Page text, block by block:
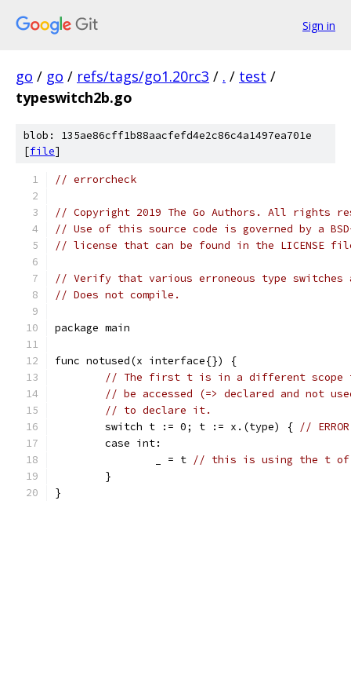
Sign in
go / go / refs/tags/go1.20rc3 / . / test /
typeswitch2b.go
blob: 135ae86cff1b88aacfefd4e2c86c4a1497ea701e
[file]
// errorcheck
// Copyright 2019 The Go Authors. All rights
// Use of this source code is governed by a
// license that can be found in the LICENSE
// Verify that various erroneous type switches
// Does not compile.
package main
func notused(x interface{}) {
// The first t is in a different scope
// be accessed (=> declared and not
// to declare it.
	switch t := 0; t := x.(type) {
//
	case int:
		_ = t
// this is using the t
	}
}